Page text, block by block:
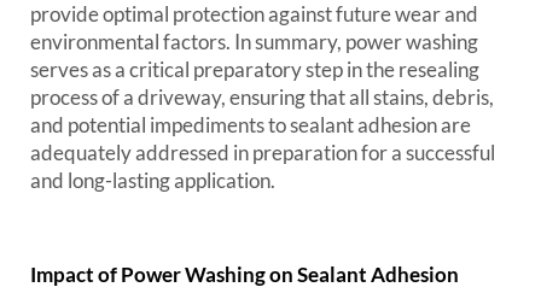
provide optimal protection against future wear and
environmental factors. In summary, power washing
serves as a critical preparatory step in the resealing
process of a driveway, ensuring that all stains, debris,
and potential impediments to sealant adhesion are
adequately addressed in preparation for a successful
and long-lasting application.
Impact of Power Washing on Sealant Adhesion